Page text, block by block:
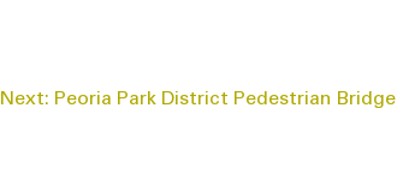
Next: Peoria Park District Pedestrian Bridge